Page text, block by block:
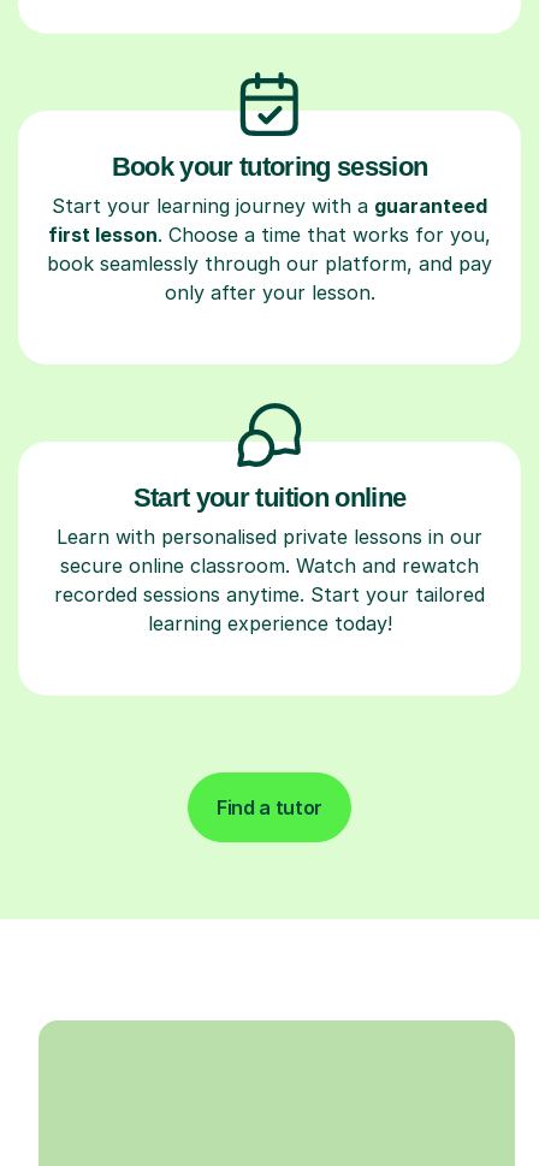
Book your tutoring session
Start your learning journey with a guaranteed
first lesson. Choose a time that works for you,
book seamlessly through our platform, and pay
only after your lesson.
Start your tuition online
Learn with personalised private lessons in our
secure online classroom. Watch and rewatch
recorded sessions anytime. Start your tailored
learning experience today!
Find a tutor